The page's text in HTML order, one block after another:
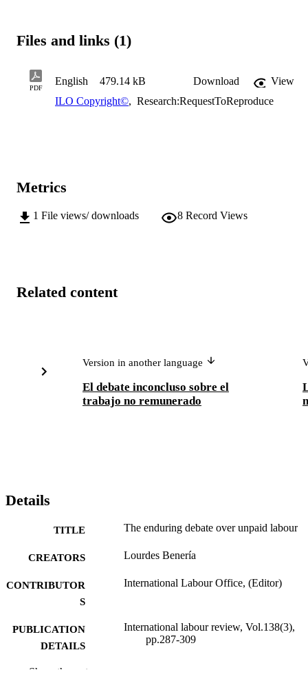
Files and links (1)
PDF
English 479.14 kB Download
View
ILO Copyright©, Research:RequestToReproduce
Metrics
1 File views/ downloads 8 Record Views
Related content
Version in another language
El debate inconcluso sobre el
trabajo no remunerado
Details
TITLE The enduring debate over unpaid labour
CREATORS Lourdes Benería
CONTRIBUTOR
S
International Labour Office, (Editor)
PUBLICATION
DETAILS
International labour review, Vol.138(3),
pp.287-309
Show the rest